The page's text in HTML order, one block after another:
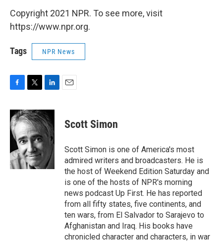
Copyright 2021 NPR. To see more, visit
https://www.npr.org.
Tags NPR News
c
e
b
o
k
i
t
t
e
r
n
k
e
d
Scott Simon
Scott Simon is one of America's most
admired writers and broadcasters. He is
the host of Weekend Edition Saturday and
is one of the hosts of NPR's morning
news podcast Up First. He has reported
from all fifty states, five continents, and
ten wars, from El Salvador to Sarajevo to
Afghanistan and Iraq. His books have
chronicled character and characters, in war